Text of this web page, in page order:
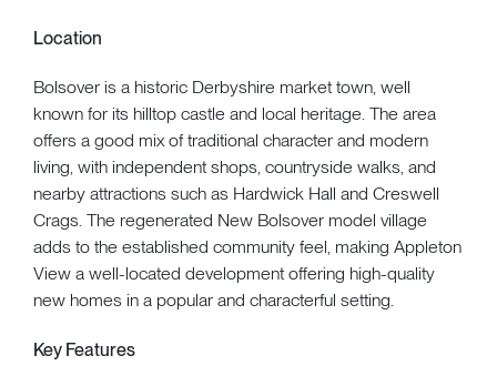
Location
Bolsover is a historic Derbyshire market town, well
known for its hilltop castle and local heritage. The area
offers a good mix of traditional character and modern
living, with independent shops, countryside walks, and
nearby attractions such as Hardwick Hall and Creswell
Crags. The regenerated New Bolsover model village
adds to the established community feel, making Appleton
View a well-located development offering high-quality
new homes in a popular and characterful setting.
Key Features